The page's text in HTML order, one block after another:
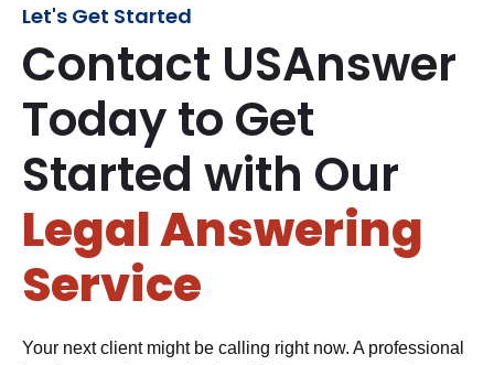
Let's Get Started
Contact USAnswer
Today to Get
Started with Our
Legal Answering
Service
Your next client might be calling right now. A professional